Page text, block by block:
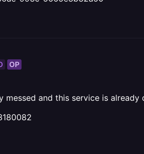
OP
messed and this service is already